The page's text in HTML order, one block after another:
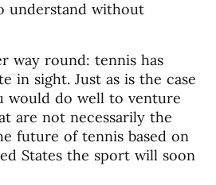
understand without
way round: tennis has
in sight. Just as is the case
would do well to venture
are not necessarily the
future of tennis based on
States the sport will soon